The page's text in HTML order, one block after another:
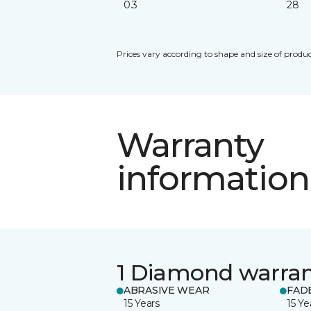
0.3
28
Prices vary according to shape and size of
Warranty
information
1 Diamond
ABRASIVE WEAR
15 Years
15